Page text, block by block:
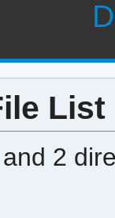
List
2